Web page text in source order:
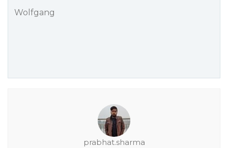
Wolfgang
prabhat.sharma